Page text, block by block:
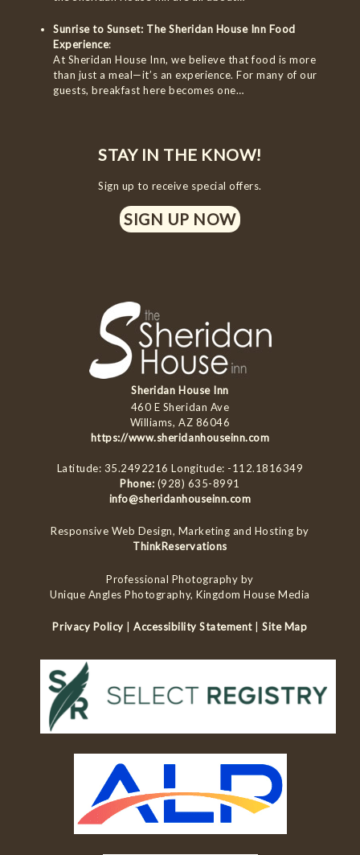
Sunrise to Sunset: The Sheridan House Inn Food
Experience:
At Sheridan House Inn, we believe that food is more
than just a meal—it’s an experience. For many of our
guests, breakfast here becomes one…
STAY IN THE KNOW!
Sign up to receive special offers.
SIGN UP NOW
Sheridan House Inn
460 E Sheridan Ave
Williams, AZ 86046
https://www.sheridanhouseinn.com
Latitude: 35.2492216 Longitude: -112.1816349
Phone: (928) 635-8991
info@sheridanhouseinn.com
Responsive Web Design, Marketing and Hosting by
ThinkReservations
Professional Photography by
Unique Angles Photography, Kingdom House Media
Privacy Policy |Accessibility Statement|Site Map